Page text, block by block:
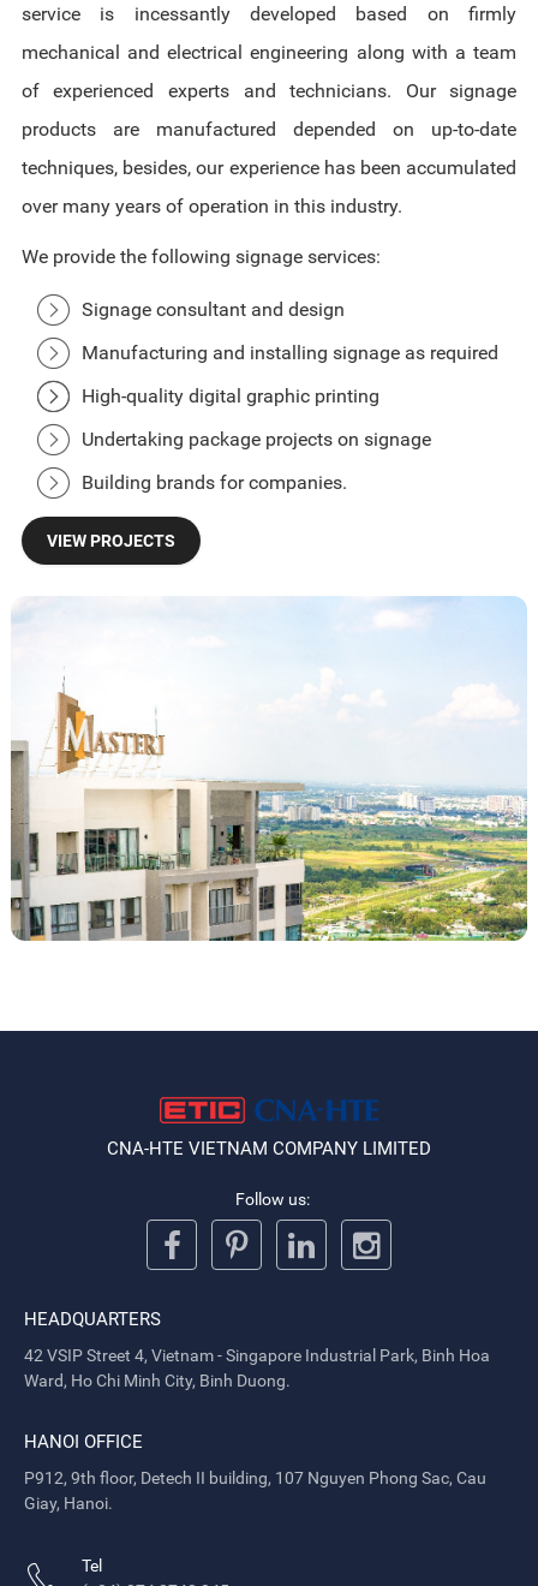
service is incessantly developed based on firmly
mechanical and electrical engineering along with a team
of experienced experts and technicians. Our signage
products are manufactured depended on up-to-date
techniques, besides, our experience has been accumulated
over many years of operation in this industry.
We provide the following signage services:
Signage consultant and design
Manufacturing and installing signage as required
High-quality digital graphic printing
Undertaking package projects on signage
Building brands for companies.
VIEW PROJECTS
CNA-HTE VIETNAM COMPANY LIMITED
Follow us:
HEADQUARTERS
42 VSIP Street 4, Vietnam - Singapore Industrial Park, Binh Hoa
Ward, Ho Chi Minh City, Binh Duong.
HANOI OFFICE
P912, 9th floor, Detech II building, 107 Nguyen Phong Sac, Cau
Giay, Hanoi.
Tel